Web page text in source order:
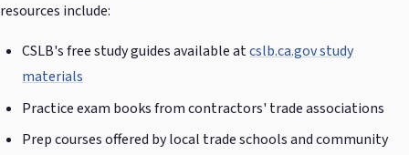
resources include:
CSLB's free study guides available atcslb.ca.gov study
materials
Practice exam books from contractors' trade associations
Prep courses offered by local trade schools and community